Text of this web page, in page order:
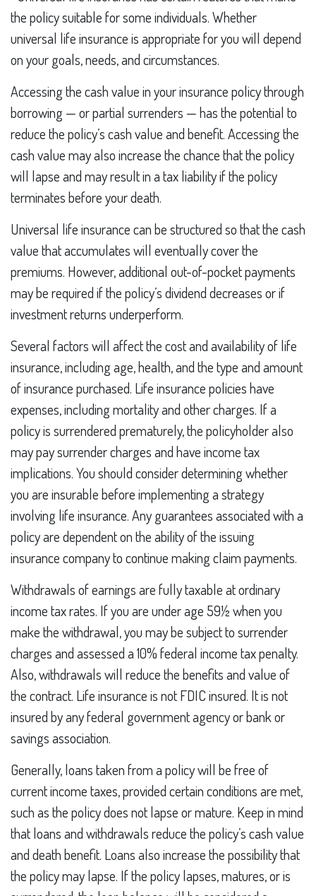
the policy suitable for some individuals. Whether
universal life insurance is appropriate for you will depend
on your goals, needs, and circumstances.
Accessing the cash value in your insurance policy through
borrowing — or partial surrenders — has the potential to
reduce the policy’s cash value and benefit. Accessing the
cash value may also increase the chance that the policy
will lapse and may result in a tax liability if the policy
terminates before your death.
Universal life insurance can be structured so that the cash
value that accumulates will eventually cover the
premiums. However, additional out-of-pocket payments
may be required if the policy’s dividend decreases or if
investment returns underperform.
Several factors will affect the cost and availability of life
insurance, including age, health, and the type and amount
of insurance purchased. Life insurance policies have
expenses, including mortality and other charges. If a
policy is surrendered prematurely, the policyholder also
may pay surrender charges and have income tax
implications. You should consider determining whether
you are insurable before implementing a strategy
involving life insurance. Any guarantees associated with a
policy are dependent on the ability of the issuing
insurance company to continue making claim payments.
Withdrawals of earnings are fully taxable at ordinary
income tax rates. If you are under age 59½ when you
make the withdrawal, you may be subject to surrender
charges and assessed a 10% federal income tax penalty.
Also, withdrawals will reduce the benefits and value of
the contract. Life insurance is not FDIC insured. It is not
insured by any federal government agency or bank or
savings association.
Generally, loans taken from a policy will be free of
current income taxes, provided certain conditions are met,
such as the policy does not lapse or mature. Keep in mind
that loans and withdrawals reduce the policy’s cash value
and death benefit. Loans also increase the possibility that
the policy may lapse. If the policy lapses, matures, or is